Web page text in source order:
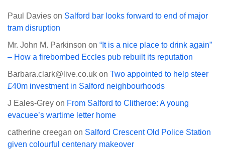
Paul Davies on Salford bar looks forward to end of major
tram disruption
Mr. John M. Parkinson on “It is a nice place to drink again”
– How a firebombed Eccles pub rebuilt its reputation
Barbara.clark@live.co.uk on Two appointed to help steer
£40m investment in Salford neighbourhoods
J Eales-Grey on From Salford to Clitheroe: A young
evacuee’s wartime letter home
catherine creegan on Salford Crescent Old Police Station
given colourful centenary makeover